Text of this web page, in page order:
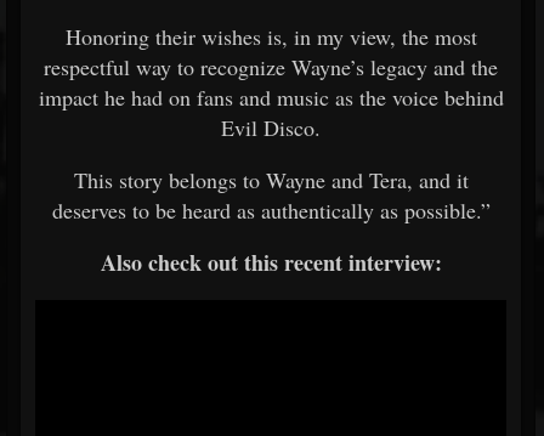
Honoring their wishes is, in my view, the most
respectful way to recognize Wayne’s legacy and the
impact he had on fans and music as the voice behind
Evil Disco.
This story belongs to Wayne and Tera, and it
deserves to be heard as authentically as possible.”
Also check out this recent interview: